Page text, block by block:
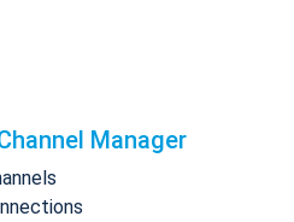
Manager